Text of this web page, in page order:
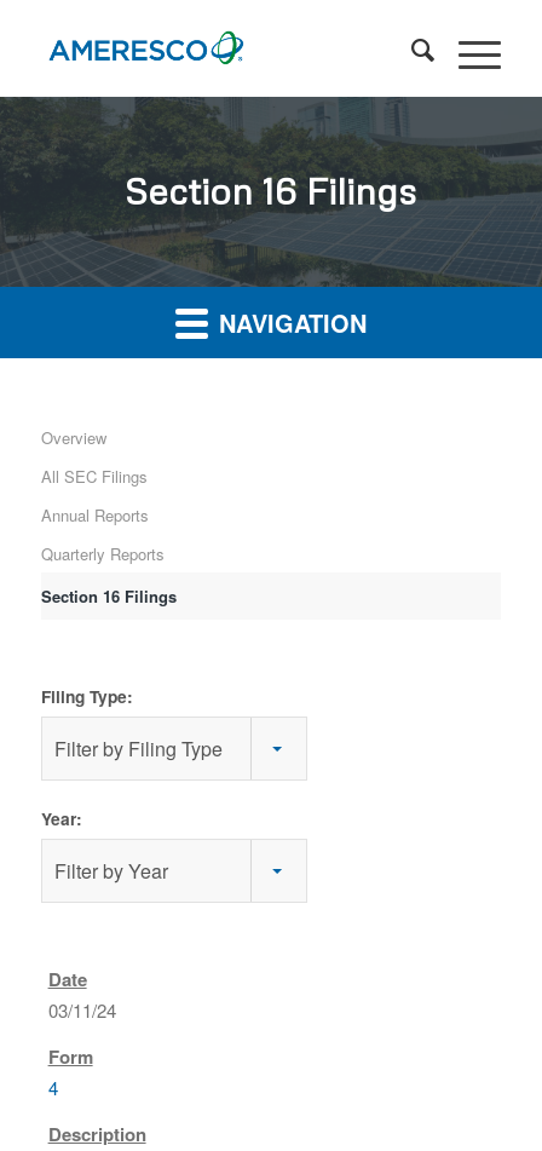
Section 16 Filings
NAVIGATION
Overview
All SEC Filings
Annual Reports
Quarterly Reports
Section 16 Filings
Filing Type:
Filter by Filing Type
Year:
Filter by Year
03/11/24
4